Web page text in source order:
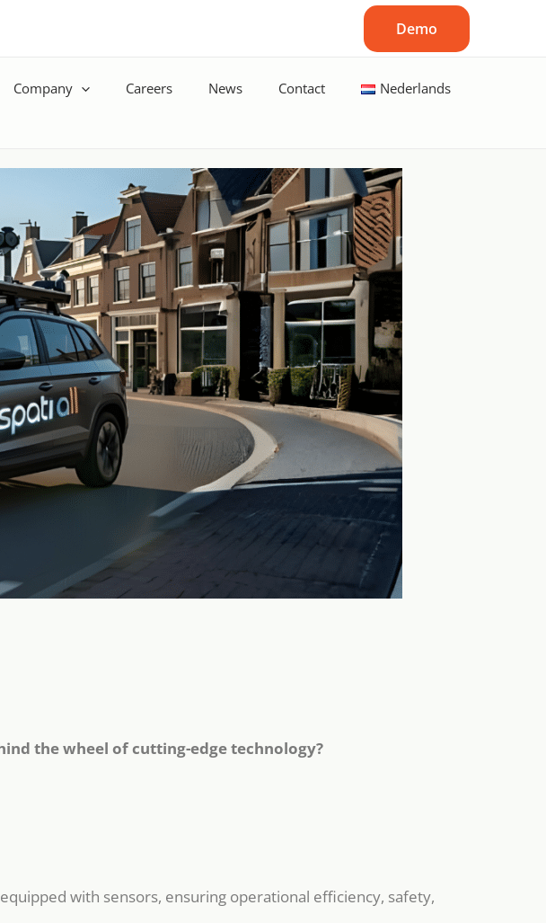
Demo
Company Careers News Contact
Nederlands
the wheel of cutting-edge technology?
with sensors, ensuring operational efficiency, safety,